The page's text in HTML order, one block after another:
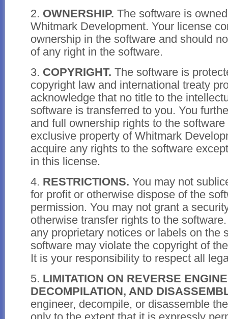
2. OWNERSHIP. The software is
Whitmark Development. Your license
ownership in the software and should
of any right in the software.
3. COPYRIGHT. The software is
copyright law and international treaty
acknowledge that no title to the
software is transferred to you. You
and full ownership rights to the
exclusive property of Whitmark
acquire any rights to the software
in this license.
4. RESTRICTIONS. You may not
for profit or otherwise dispose of the
permission. You may not grant a
otherwise transfer rights to the
any proprietary notices or labels on the
software may violate the copyright of
It is your responsibility to respect all
5. LIMITATION ON REVERSE
DECOMPILATION, AND
engineer, decompile, or disassemble